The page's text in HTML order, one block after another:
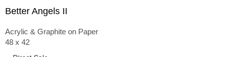
Better Angels II
Acrylic & Graphite on Paper
48 x 42